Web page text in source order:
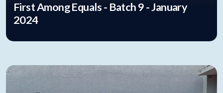
First Among Equals - Batch 9 - January
2024